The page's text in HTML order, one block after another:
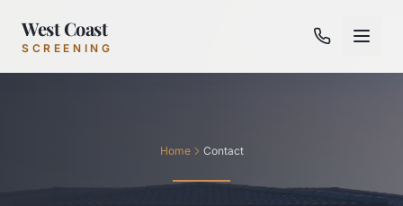
West Coast
SCREENING
Home Contact